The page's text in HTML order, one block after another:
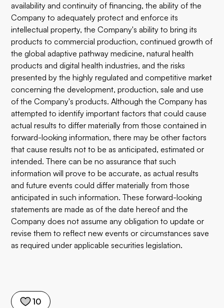
10
availability and continuity of financing, the ability of the
Company to adequately protect and enforce its
intellectual property, the Company's ability to bring its
products to commercial production, continued growth of
the global adaptive pathway medicine, natural health
products and digital health industries, and the risks
presented by the highly regulated and competitive market
concerning the development, production, sale and use
of the Company's products. Although the Company has
attempted to identify important factors that could cause
actual results to differ materially from those contained in
forward-looking information, there may be other factors
that cause results not to be as anticipated, estimated or
intended. There can be no assurance that such
information will prove to be accurate, as actual results
and future events could differ materially from those
anticipated in such information. These forward-looking
statements are made as of the date hereof and the
Company does not assume any obligation to update or
revise them to reflect new events or circumstances save
as required under applicable securities legislation.